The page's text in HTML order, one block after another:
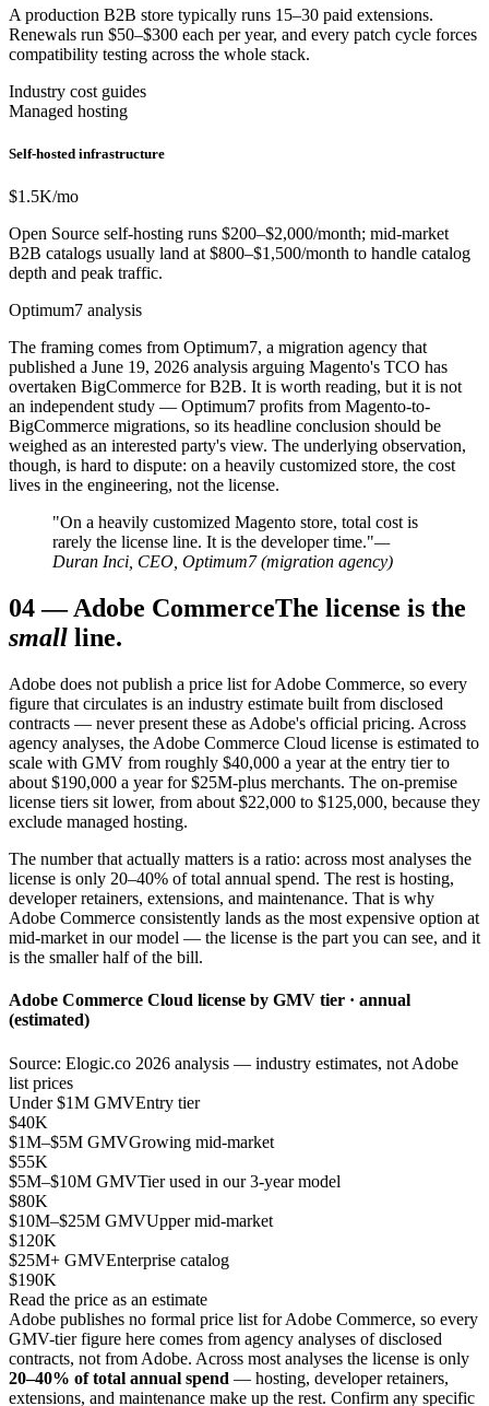
A production B2B store typically runs 15–30 paid extensions.
Renewals run $50–$300 each per year, and every patch cycle forces
compatibility testing across the whole stack.
Industry cost guides
Managed hosting
Self-hosted infrastructure
$1.5K/mo
Open Source self-hosting runs $200–$2,000/month; mid-market
B2B catalogs usually land at $800–$1,500/month to handle catalog
depth and peak traffic.
Optimum7 analysis
The framing comes from Optimum7, a migration agency that
published a June 19, 2026 analysis arguing Magento's TCO has
overtaken BigCommerce for B2B. It is worth reading, but it is not
an independent study — Optimum7 profits from Magento-to-
BigCommerce migrations, so its headline conclusion should be
weighed as an interested party's view. The underlying observation,
though, is hard to dispute: on a heavily customized store, the cost
lives in the engineering, not the license.
"On a heavily customized Magento store, total cost is
rarely the license line. It is the developer time."—
Duran Inci, CEO, Optimum7 (migration agency)
04—Adobe CommerceThe license is the
small line.
Adobe does not publish a price list for Adobe Commerce, so every
figure that circulates is an industry estimate built from disclosed
contracts — never present these as Adobe's official pricing. Across
agency analyses, the Adobe Commerce Cloud license is estimated to
scale with GMV from roughly $40,000 a year at the entry tier to
about $190,000 a year for $25M-plus merchants. The on-premise
license tiers sit lower, from about $22,000 to $125,000, because they
exclude managed hosting.
The number that actually matters is a ratio: across most analyses the
license is only 20–40% of total annual spend. The rest is hosting,
developer retainers, extensions, and maintenance. That is why
Adobe Commerce consistently lands as the most expensive option at
mid-market in our model — the license is the part you can see, and it
is the smaller half of the bill.
Adobe Commerce Cloud license by GMV tier · annual
(estimated)
Source: Elogic.co 2026 analysis — industry estimates, not Adobe
list prices
Under $1M GMVEntry tier
$40K
$1M–$5M GMVGrowing mid-market
$55K
$5M–$10M GMVTier used in our 3-year model
$80K
$10M–$25M GMVUpper mid-market
$120K
$25M+ GMVEnterprise catalog
$190K
Read the price as an estimate
Adobe publishes no formal price list for Adobe Commerce, so every
GMV-tier figure here comes from agency analyses of disclosed
contracts, not from Adobe. Across most analyses the license is only
20–40% of total annual spend — hosting, developer retainers,
extensions, and maintenance make up the rest. Confirm any specific